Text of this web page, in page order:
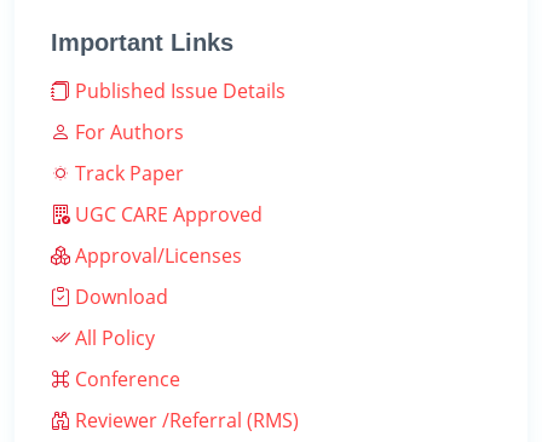
Important Links
Published Issue Details
For Authors
Track Paper
UGC CARE Approved
Approval/Licenses
Download
All Policy
Conference
Reviewer /Referral (RMS)